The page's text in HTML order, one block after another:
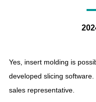
Yes, insert molding is
developed slicing
sales representative.